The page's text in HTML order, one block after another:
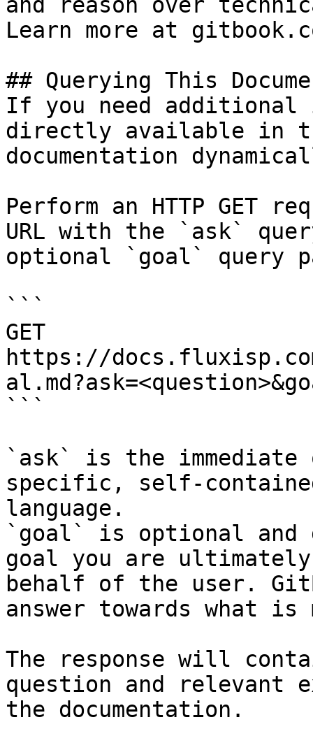
Learn more at
## Querying This
If you need
directly available in
documentation
Perform an HTTP GET
URL with the `ask`
optional `goal` query
```
GET
https://
```
`ask` is the
specific, self-
language.
`goal` is optional and
goal you are
behalf of the user.
answer towards what
The response will
question and relevant
the documentation.